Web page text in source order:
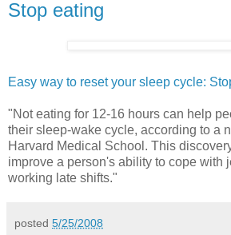
Stop eating
Easy way to reset your sleep cycle:
"Not eating for 12-16 hours can help
their sleep-wake cycle, according to a
Harvard Medical School. This
improve a person's ability to cope with
working late shifts."
posted 5/25/2008